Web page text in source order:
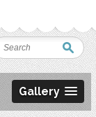
Gallery